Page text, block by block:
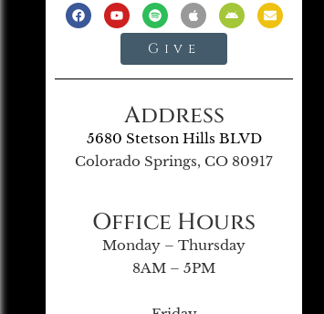
Give
Address
5680 Stetson Hills BLVD
Colorado Springs, CO 80917
Office Hours
Monday – Thursday
8AM – 5PM